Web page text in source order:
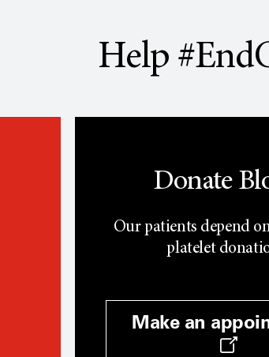
Help
Donate
Our patients depend
platelet
Make an